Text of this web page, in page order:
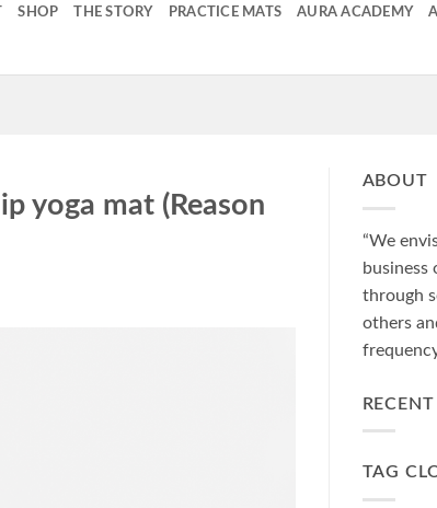
SHOP THE STORY PRACTICE MATS AURA ACADEMY
yoga mat (Reason
ABOUT
“We
business
through
others
TAG